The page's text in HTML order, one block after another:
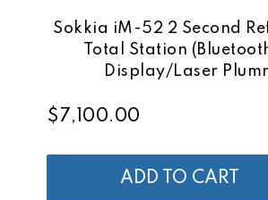
Sokkia iM-52 2 Second
Total Station
Display/Laser
$7,100.00
ADD TO CART